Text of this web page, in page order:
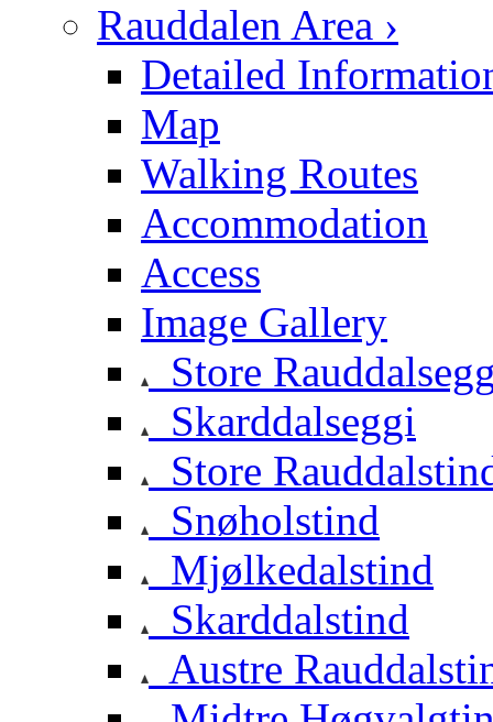
Rauddalen Area ›
Detailed
Map
Walking Routes
Accommodation
Access
Image Gallery
Store
Skarddalseggi
Store
Snøholstind
Mjølkedalstind
Skarddalstind
Austre